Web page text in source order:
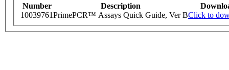
Number Description
10039761PrimePCR™ Assays Quick Guide, Ver BClick to